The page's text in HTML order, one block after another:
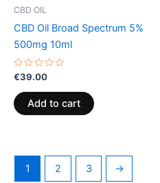
CBD OIL
CBD Oil Broad Spectrum 5%
500mg 10ml
Rated
0
out
of
5
€39.00
Add to cart
1 2 3 →